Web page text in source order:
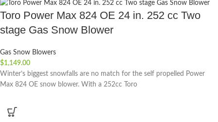
Toro Power Max 824 OE 24 in. 252 cc Two
stage Gas Snow Blower
Gas Snow Blowers
$1,149.00
Winter’s biggest snowfalls are no match for the self propelled Power
Max 824 OE snow blower. With a 252cc Toro